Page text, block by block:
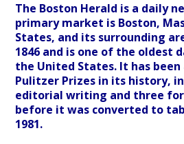
The Boston Herald is a daily
primary market is Boston,
States, and its surrounding
1846 and is one of the oldest
the United States. It has
Pulitzer Prizes in its history,
editorial writing and three
before it was converted to
1981.